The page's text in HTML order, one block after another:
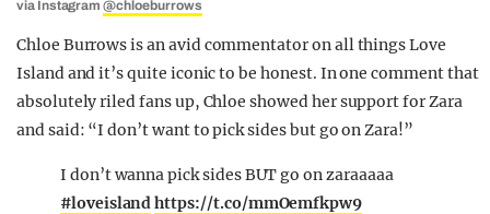
via Instagram@chloeburrows
Chloe Burrows is an avid commentator on all things Love
Island and it’s quite iconic to be honest. In one comment that
absolutely riled fans up, Chloe showed her support for Zara
and said: “I don’t want to pick sides but go on Zara!”
I don’t wanna pick sides BUT go on zaraaaaa
#loveislandhttps://t.co/mmOemfkpw9